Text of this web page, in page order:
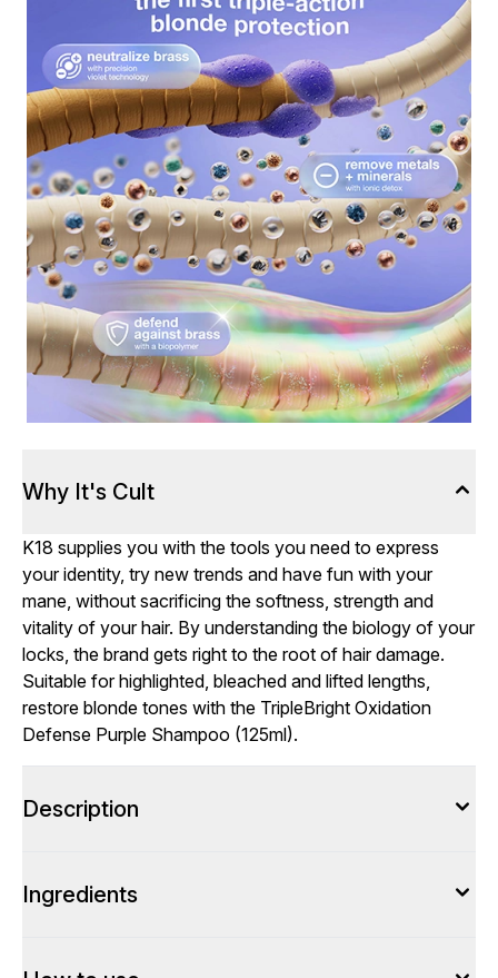
Why It's Cult
K18 supplies you with the tools you need to express
your identity, try new trends and have fun with your
mane, without sacrificing the softness, strength and
vitality of your hair. By understanding the biology of your
locks, the brand gets right to the root of hair damage.
Suitable for highlighted, bleached and lifted lengths,
restore blonde tones with the TripleBright Oxidation
Defense Purple Shampoo (125ml).
Description
Ingredients